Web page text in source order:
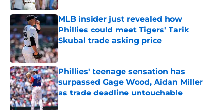
MLB insider just revealed how
Phillies could meet Tigers' Tarik
Skubal trade asking price
Published by on Invalid Date
Phillies' teenage sensation has
surpassed Gage Wood, Aidan Miller
as trade deadline untouchable
Published by on Invalid Date